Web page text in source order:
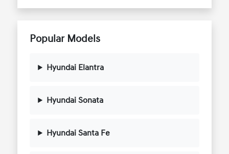
Popular Models
Hyundai Elantra
Hyundai Sonata
Hyundai Santa Fe